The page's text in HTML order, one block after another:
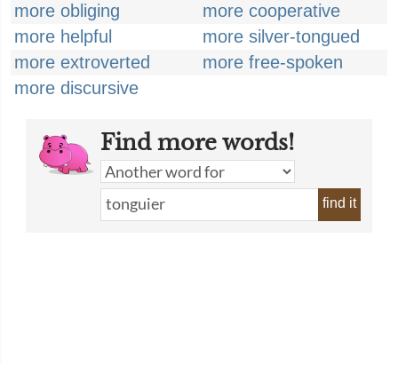
more obliging
more cooperative
more helpful
more silver-tongued
more extroverted
more free-spoken
more discursive
Find more words!
find it